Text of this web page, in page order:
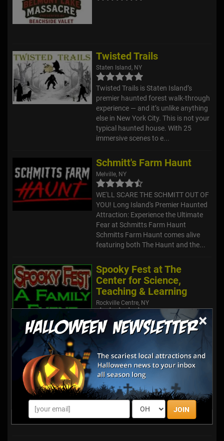
×
JOIN
Twisted Trails
Staten Island, NY
Twisted Trails is Staten Island’s
premier haunted forest walk-through
experience — and it’s unlike anything
else in New York City. This is not your
typical haunted house. With 25
immersive scenes to e...
Schmitt's Farm Haunt
Melville, NY
WE'LL SCARE THE SCHMITT OUT OF
YOU! Long Island's Premier Haunted
Attraction: Experience the Ultimate
Fear at Schmitts Farm Haunt
Schmitts Farm Haunt comes alive
featuring both The Haunt and the...
Spooky Fest at The
Center for Science,
Teaching & Learning
Rockville Centre, NY
This family-friendly event offers both
a Scary Walk and a Not-So-Spooky
Yaphank Trail of Terror
Yaphank, NY
Journey through this half-mile long
trail through the dark woods, and try
to complete 15 minutes of terror!